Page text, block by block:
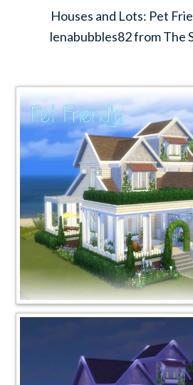
Houses and Lots: Pet
lenabubbles82 from The